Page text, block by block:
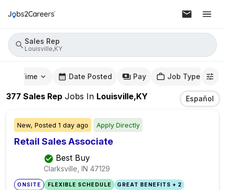
Sales Rep
Louisville,KY
Time Date Posted Pay Job Type
377 Sales Rep Jobs In Louisville,KY Español
New, Posted 1 day ago Apply Directly
Retail Sales Associate
Best Buy
Clarksville, IN 47129
ONSITE FLEXIBLE SCHEDULE GREAT BENEFITS + 2